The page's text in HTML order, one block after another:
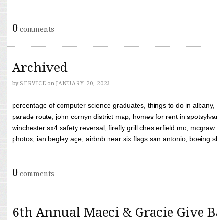
0 comments
Archived
by SERVICE on JANUARY 20, 2023
percentage of computer science graduates, things to do in
parade route, john cornyn district map, homes for rent in
winchester sx4 safety reversal, firefly grill chesterfield mo,
photos, ian begley age, airbnb near six flags san antonio, boeing
0 comments
6th Annual Maeci & Gracie Give